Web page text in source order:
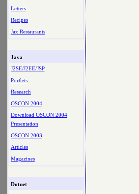
Letters
Recipes
Jax Restaurants
Java
J2SE/J2EE/JSP
Portlets
Research
OSCON 2004
Download OSCON 2004
Presentation
OSCON 2003
Articles
Magazines
Dotnet